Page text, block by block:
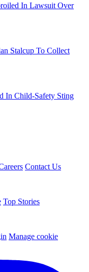
In Lawsuit Over
Stalcup To Collect
In Child-Safety Sting
Contact Us
Top Stories
Manage cookie